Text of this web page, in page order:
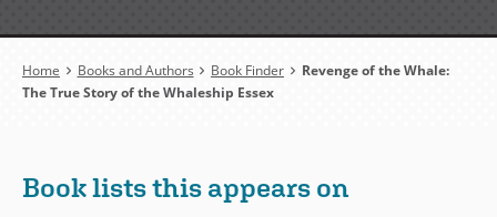
Breadcrumb
Home Books and Authors Book Finder
Revenge of the Whale:
The True Story of the Whaleship Essex
Book lists this appears on